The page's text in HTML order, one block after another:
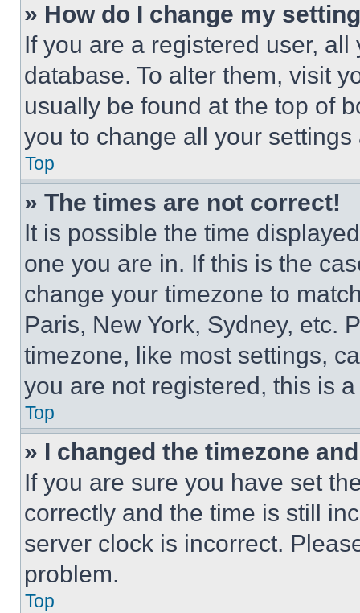
» How do I change my
If you are a registered user,
database. To alter them, visit
usually be found at the top of
you to change all your
Top
» The times are not correct!
It is possible the time
one you are in. If this is the
change your timezone to
Paris, New York, Sydney, etc.
timezone, like most settings,
you are not registered, this is
Top
» I changed the timezone
If you are sure you have set
correctly and the time is still
server clock is incorrect.
problem.
Top